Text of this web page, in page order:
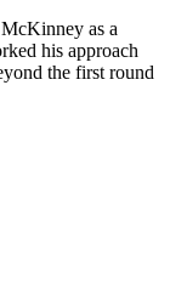
as a
his approach
the first round